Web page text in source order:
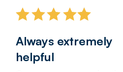
Always extremely
helpful